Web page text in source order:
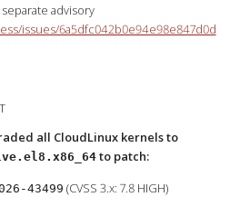
advisory
issues/6a5dfc042b0e94e98e847d0d
all CloudLinux kernels to
to patch:
43499 (CVSS 3.x: 7.8 HIGH)